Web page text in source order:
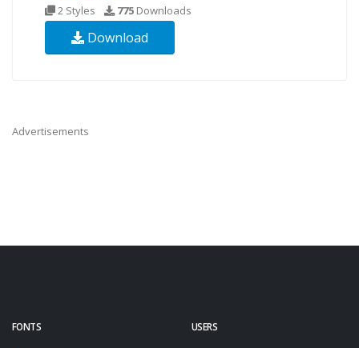
2 Styles 775 Downloads
Download
Advertisements
FONTS USERS